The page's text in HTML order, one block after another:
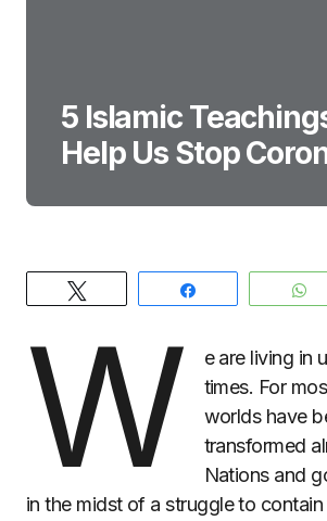
5 Islamic
Help Us Stop
W
e are living in
times. For
worlds have
transformed
Nations and
in the midst of a struggle to